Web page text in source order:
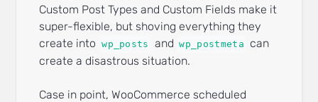
Custom Post Types and Custom Fields make it
super-flexible, but shoving everything they
create into
wp_posts and wp_postmeta
can
create a disastrous situation.
Case in point, WooCommerce scheduled